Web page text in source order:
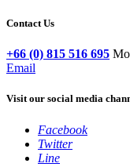
Contact Us
+66 (0) 815 516 695
Email
Visit our social media
Facebook
Twitter
Line